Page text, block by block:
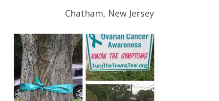
Chatham, New Jersey